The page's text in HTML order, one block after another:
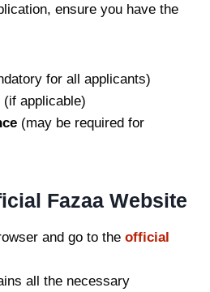
ensure you have the
for all applicants)
(if applicable)
(may be required for
Fazaa Website
and go to the official
all the necessary